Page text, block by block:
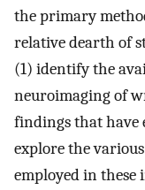
the primary
relative dearth of
(1) identify the
neuroimaging of
findings that have
explore the
employed in these